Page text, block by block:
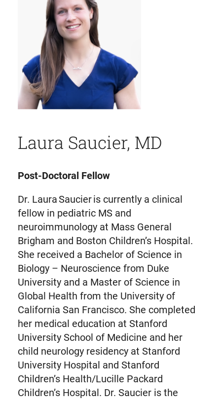
Laura Saucier, MD
Post-Doctoral Fellow
Dr. Laura Saucier is currently a clinical
fellow in pediatric MS and
neuroimmunology at Mass General
Brigham and Boston Children’s Hospital.
She received a Bachelor of Science in
Biology – Neuroscience from Duke
University and a Master of Science in
Global Health from the University of
California San Francisco. She completed
her medical education at Stanford
University School of Medicine and her
child neurology residency at Stanford
University Hospital and Stanford
Children’s Health/Lucille Packard
Children’s Hospital. Dr. Saucier is the